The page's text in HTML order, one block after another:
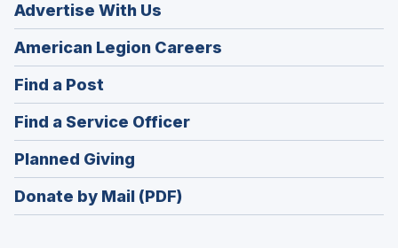
Advertise With Us
American Legion Careers
in
window)
Find a Post
in
a
new
window)
Find a Service Officer(Opens
in
window)
Planned Giving
in
a
Donate by Mail (PDF)